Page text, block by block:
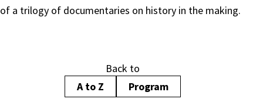
of a trilogy of documentaries on history in the making.
Back to
A to Z
Program